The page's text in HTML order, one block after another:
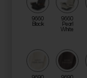
9660
Black
9660
Pearl
White